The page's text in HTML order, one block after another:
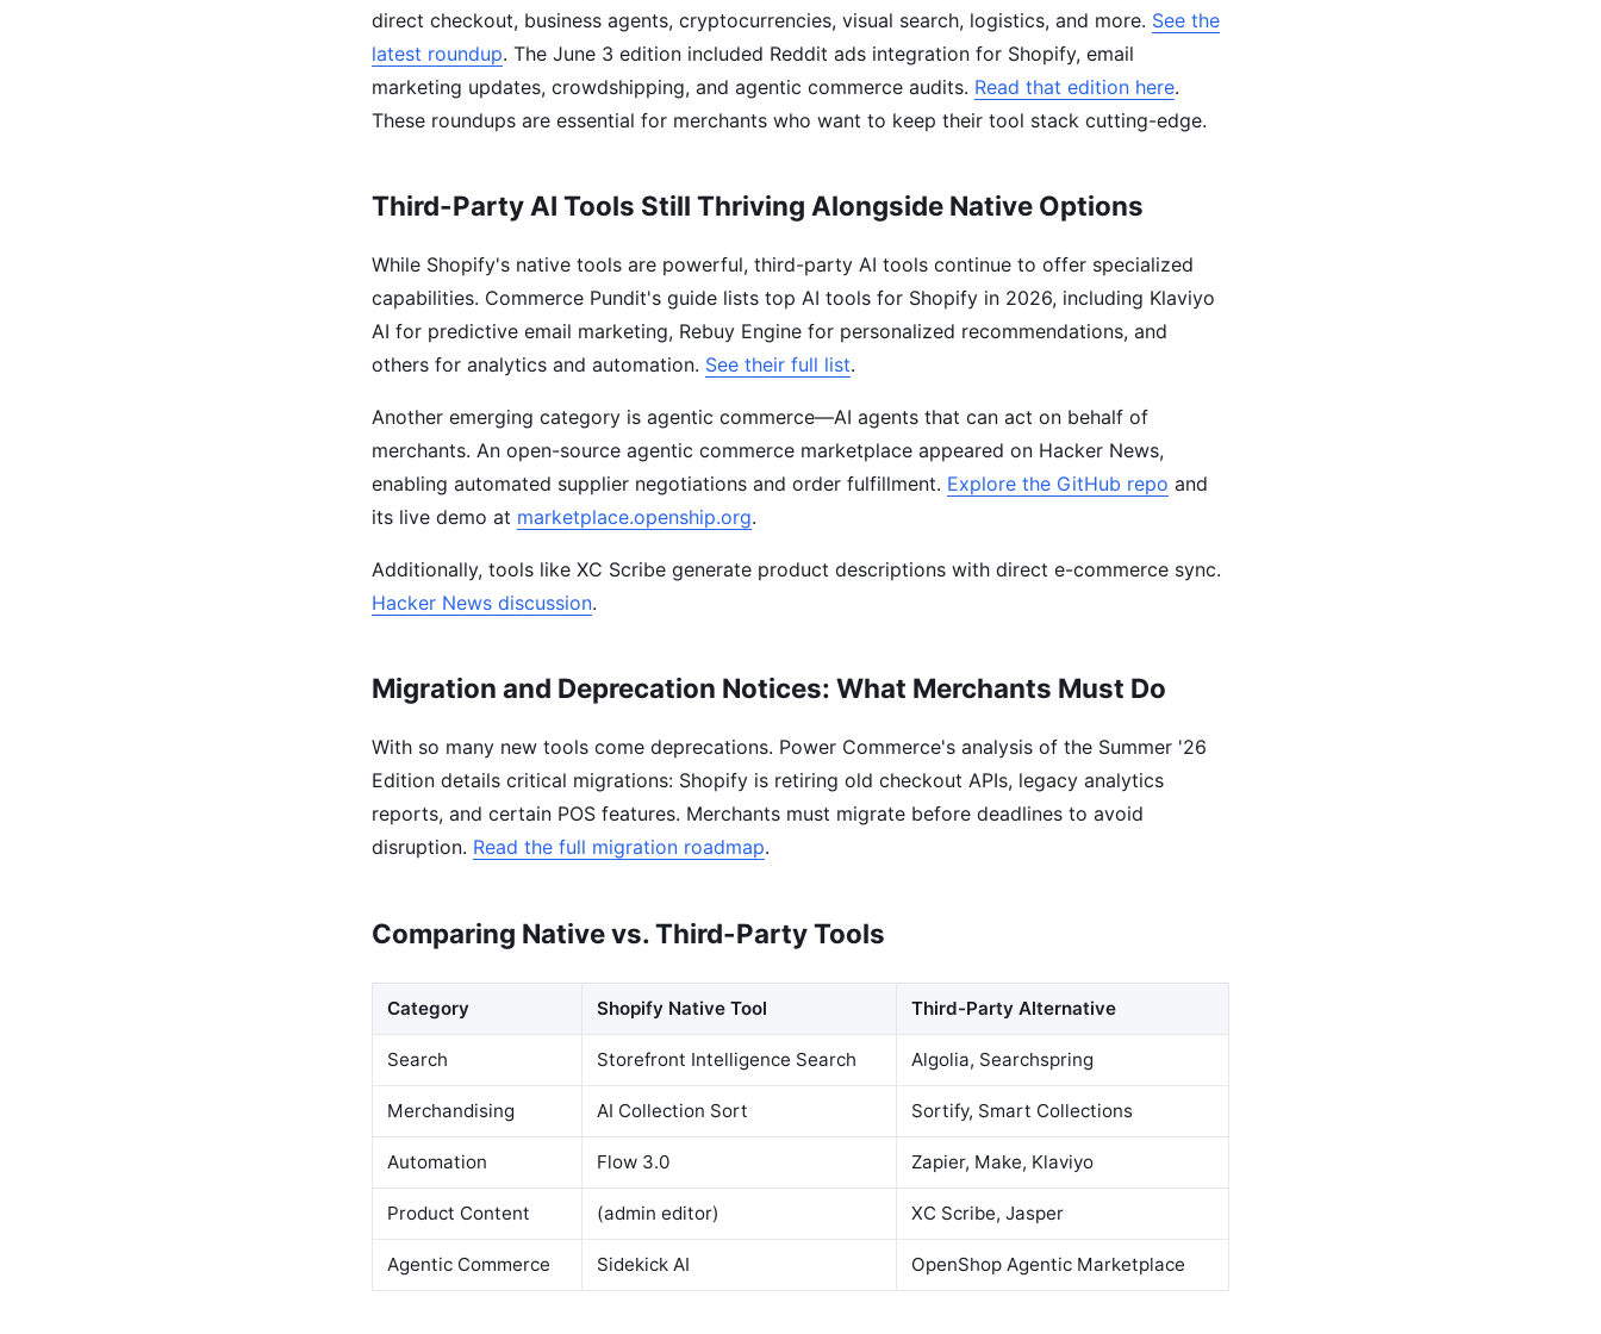
direct checkout, business agents, cryptocurrencies, visual search, logistics, and more. See the
latest roundup. The June 3 edition included Reddit ads integration for Shopify, email
marketing updates, crowdshipping, and agentic commerce audits. Read that edition here.
These roundups are essential for merchants who want to keep their tool stack cutting-edge.
Third-Party AI Tools Still Thriving Alongside Native Options
While Shopify's native tools are powerful, third-party AI tools continue to offer specialized
capabilities. Commerce Pundit's guide lists top AI tools for Shopify in 2026, including Klaviyo
AI for predictive email marketing, Rebuy Engine for personalized recommendations, and
others for analytics and automation. See their full list.
Another emerging category is agentic commerce—AI agents that can act on behalf of
merchants. An open-source agentic commerce marketplace appeared on Hacker News,
enabling automated supplier negotiations and order fulfillment. Explore the GitHub repo and
its live demo at marketplace.openship.org.
Additionally, tools like XC Scribe generate product descriptions with direct e-commerce sync.
Hacker News discussion.
Migration and Deprecation Notices: What Merchants Must Do
With so many new tools come deprecations. Power Commerce's analysis of the Summer '26
Edition details critical migrations: Shopify is retiring old checkout APIs, legacy analytics
reports, and certain POS features. Merchants must migrate before deadlines to avoid
disruption. Read the full migration roadmap.
Comparing Native vs. Third-Party Tools
Category Shopify Native Tool Third-Party Alternative
Search Storefront Intelligence Search Algolia, Searchspring
Merchandising AI Collection Sort Sortify, Smart Collections
Automation Flow 3.0 Zapier, Make, Klaviyo
Product Content (admin editor) XC Scribe, Jasper
Agentic Commerce Sidekick AI OpenShop Agentic Marketplace